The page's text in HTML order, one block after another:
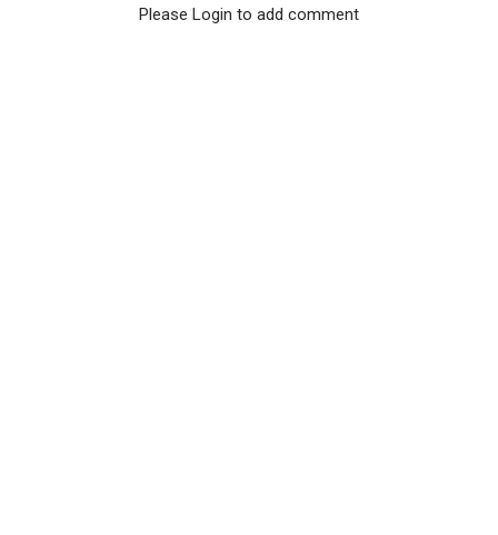
Please Login to add comment